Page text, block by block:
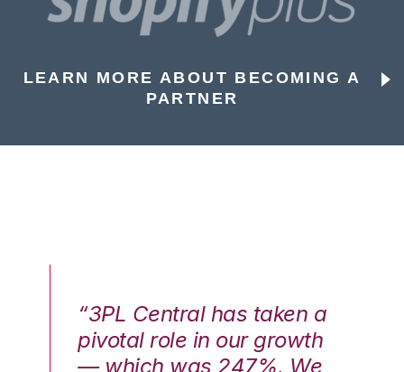
LEARN MORE ABOUT BECOMING A
PARTNER
“3PL Central has taken a
pivotal role in our growth
— which was 247%. We